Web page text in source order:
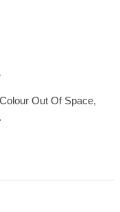
Out Of Space,